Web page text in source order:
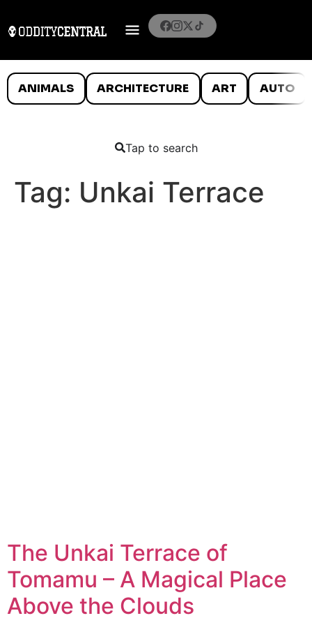
ANIMALS ARCHITECTURE ART AUTO
Tap to search
Tag: Unkai Terrace
The Unkai Terrace of
Tomamu – A Magical Place
Above the Clouds